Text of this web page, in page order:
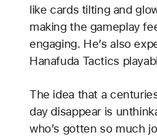
like cards tilting and
making the gameplay
engaging. He’s also
Hanafuda Tactics
The idea that a
day disappear is
who’s gotten so much